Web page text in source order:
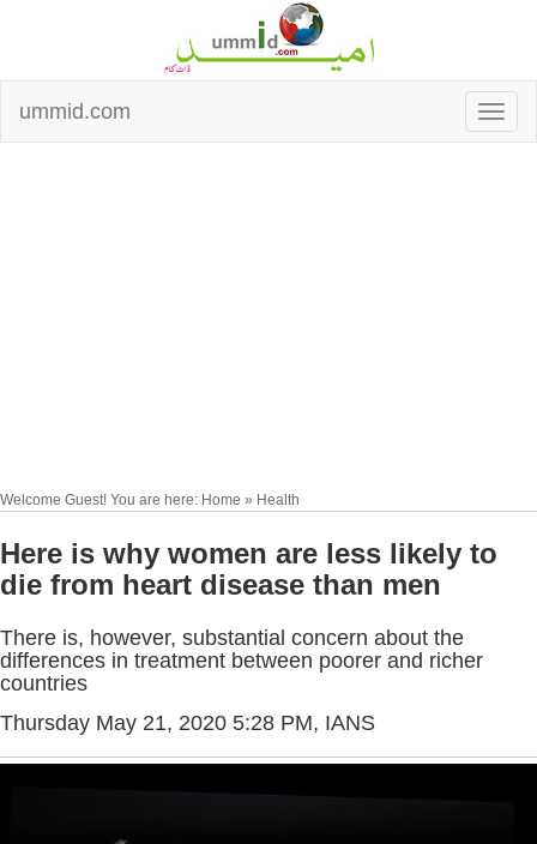
ummid.com
Welcome Guest! You are here: Home » Health
Here is why women are less likely to
die from heart disease than men
There is, however, substantial concern about the
differences in treatment between poorer and richer
countries
Thursday May 21, 2020 5:28 PM, IANS